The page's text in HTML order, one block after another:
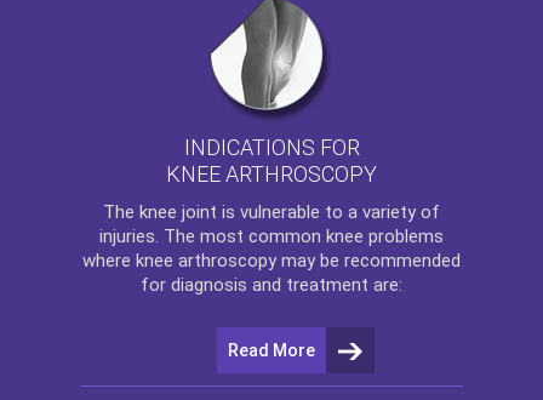
INDICATIONS FOR
KNEE ARTHROSCOPY
The knee joint is vulnerable to a variety of
injuries. The most common knee problems
where knee arthroscopy may be recommended
for diagnosis and treatment are:
Read More